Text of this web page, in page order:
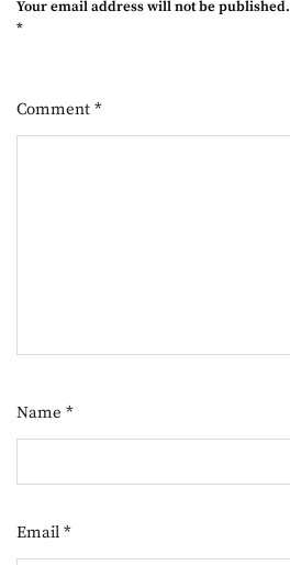
Your email address will not be published.
*
Comment *
Name *
Email *